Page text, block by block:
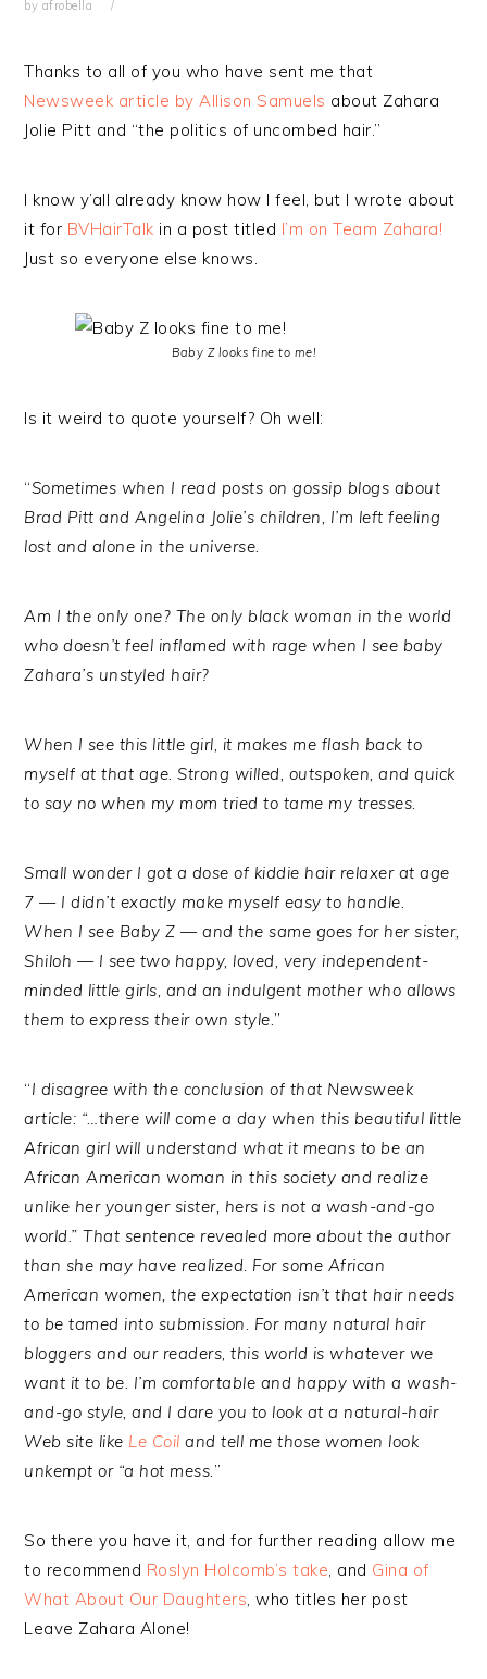
by afrobella
Thanks to all of you who have sent me that
Newsweek article by Allison Samuels about Zahara
Jolie Pitt and “the politics of uncombed hair.”
I know y’all already know how I feel, but I wrote about
it for BVHairTalk in a post titled I’m on Team Zahara!
Just so everyone else knows.
Baby Z looks fine to me!
Is it weird to quote yourself? Oh well:
“Sometimes when I read posts on gossip blogs about
Brad Pitt and Angelina Jolie’s children, I’m left feeling
lost and alone in the universe.
Am I the only one? The only black woman in the world
who doesn’t feel inflamed with rage when I see baby
Zahara’s unstyled hair?
When I see this little girl, it makes me flash back to
myself at that age. Strong willed, outspoken, and quick
to say no when my mom tried to tame my tresses.
Small wonder I got a dose of kiddie hair relaxer at age
7 — I didn’t exactly make myself easy to handle.
When I see Baby Z — and the same goes for her sister,
Shiloh — I see two happy, loved, very independent-
minded little girls, and an indulgent mother who allows
them to express their own style.”
“I disagree with the conclusion of that Newsweek
article: “…there will come a day when this beautiful little
African girl will understand what it means to be an
African American woman in this society and realize
unlike her younger sister, hers is not a wash-and-go
world.” That sentence revealed more about the author
than she may have realized. For some African
American women, the expectation isn’t that hair needs
to be tamed into submission. For many natural hair
bloggers and our readers, this world is whatever we
want it to be. I’m comfortable and happy with a wash-
and-go style, and I dare you to look at a natural-hair
Web site like Le Coil and tell me those women look
unkempt or “a hot mess.”
So there you have it, and for further reading allow me
to recommend Roslyn Holcomb’s take, and Gina of
What About Our Daughters, who titles her post
Leave Zahara Alone!